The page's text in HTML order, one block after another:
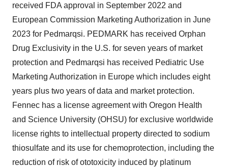
received FDA approval in September 2022 and
European Commission Marketing Authorization in June
2023 for Pedmarqsi. PEDMARK has received Orphan
Drug Exclusivity in the U.S. for seven years of market
protection and Pedmarqsi has received Pediatric Use
Marketing Authorization in Europe which includes eight
years plus two years of data and market protection.
Fennec has a license agreement with Oregon Health
and Science University (OHSU) for exclusive worldwide
license rights to intellectual property directed to sodium
thiosulfate and its use for chemoprotection, including the
reduction of risk of ototoxicity induced by platinum